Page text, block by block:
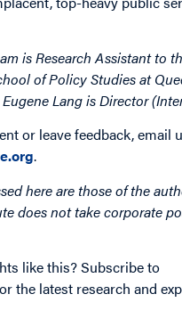
is Research Assistant to
of Policy Studies at
Lang is Director
or leave feedback, email
.
here are those of the
does not take corporate
like this? Subscribe to
the latest research and